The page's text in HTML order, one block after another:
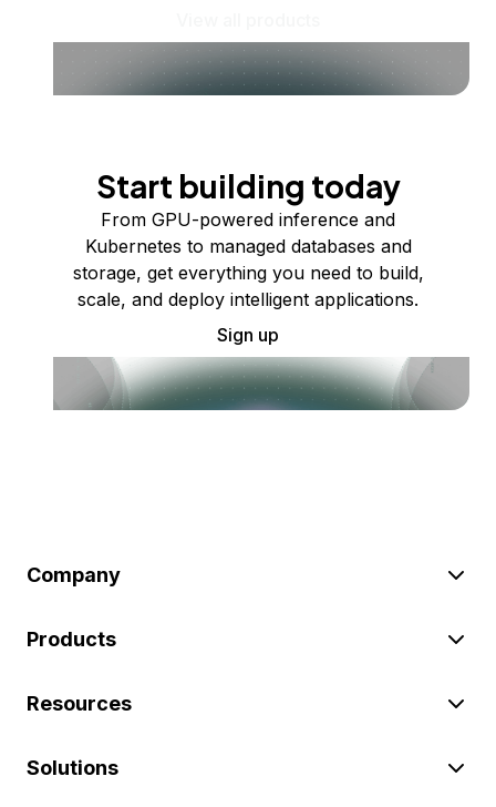
Start building today
From GPU-powered inference and
Kubernetes to managed databases and
storage, get everything you need to build,
scale, and deploy intelligent applications.
Sign up
Company
Products
Resources
Solutions